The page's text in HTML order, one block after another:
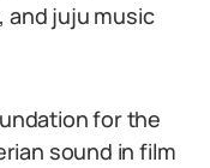
and juju music
for the
sound in film